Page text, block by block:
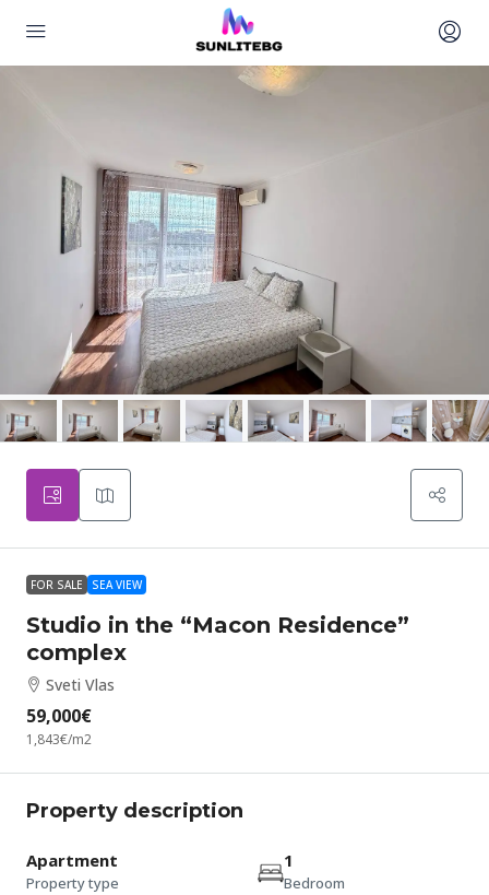
FOR SALE SEA VIEW
Studio in the “Macon Residence”
complex
Sveti Vlas
59,000€
1,843€/m2
Property description
Apartment
Property type
1
Bedroom